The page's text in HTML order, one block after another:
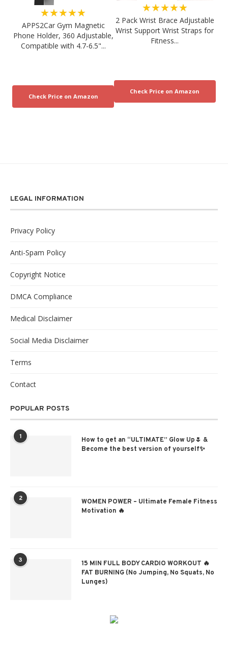
★★★★★
APPS2Car Gym Magnetic
Phone Holder, 360 Adjustable,
Compatible with 4.7-6.5"...
★★★★★
2 Pack Wrist Brace Adjustable
Wrist Support Wrist Straps for
Fitness...
LEGAL INFORMATION
Privacy Policy
Anti-Spam Policy
Copyright Notice
DMCA Compliance
Medical Disclaimer
Social Media Disclaimer
Terms
Contact
POPULAR POSTS
1
How to get an “ULTIMATE” Glow Up🌷 &
Become the best version of yourself✨
2
WOMEN POWER – Ultimate Female Fitness
Motivation 🔥
3
15 MIN FULL BODY CARDIO WORKOUT 🔥
FAT BURNING (No Jumping, No Squats, No
Lunges)